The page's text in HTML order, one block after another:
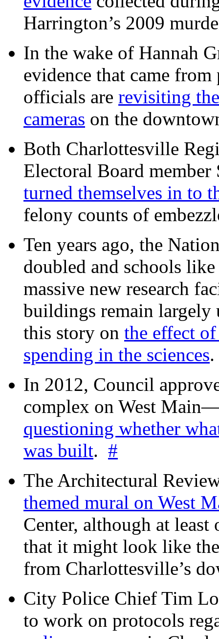
Harrington’s 2009
In the wake of Hannah
evidence that came
officials are revisiting
cameras on the
Both Charlottesville
Electoral Board
turned themselves in to
felony counts of
Ten years ago, the
doubled and schools
massive new research
buildings remain
this story on the effect
spending in the sciences
In 2012, Council
complex on West
questioning whether
was built. #
The Architectural
themed mural on West
Center, although at least
that it might look like
from Charlottesville’s
City Police Chief Tim
to work on protocols